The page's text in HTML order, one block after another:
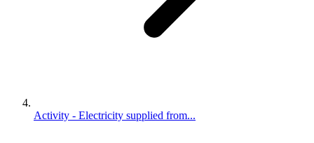
Activity - Electricity supplied from...